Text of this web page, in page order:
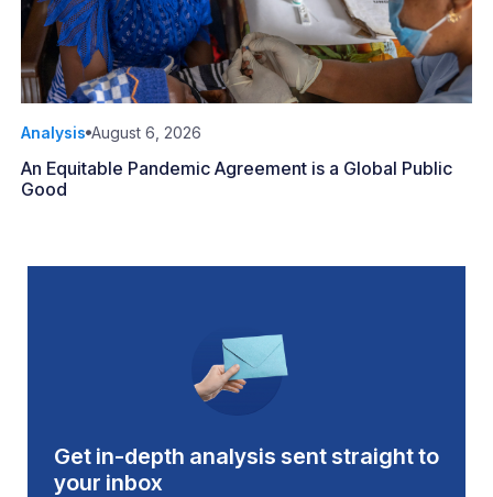
Analysis August 6, 2026
An Equitable Pandemic Agreement is a Global Public
Good
Get in-depth analysis sent straight to
your inbox